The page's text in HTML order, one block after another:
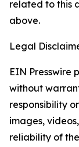
related to this
above.
Legal
EIN Presswire
without
responsibility
images,
reliability of